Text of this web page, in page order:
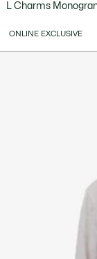
L Charms
ONLINE EXCLUSIVE